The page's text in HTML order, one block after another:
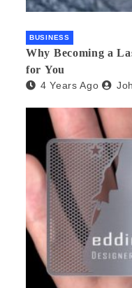
BUSINESS
Why Becoming a
for You
4 Years Ago